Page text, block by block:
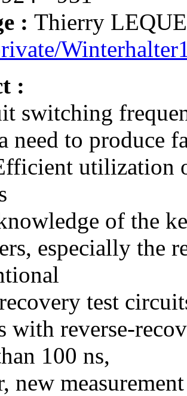
: Thierry
:
switching
need to produce
utilization
of the
especially the
test
with reverse-
100 ns,
new